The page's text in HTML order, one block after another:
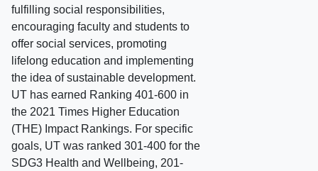
fulfilling social responsibilities,
encouraging faculty and students to
offer social services, promoting
lifelong education and implementing
the idea of sustainable development.
UT has earned Ranking 401-600 in
the 2021 Times Higher Education
(THE) Impact Rankings. For specific
goals, UT was ranked 301-400 for the
SDG3 Health and Wellbeing, 201-